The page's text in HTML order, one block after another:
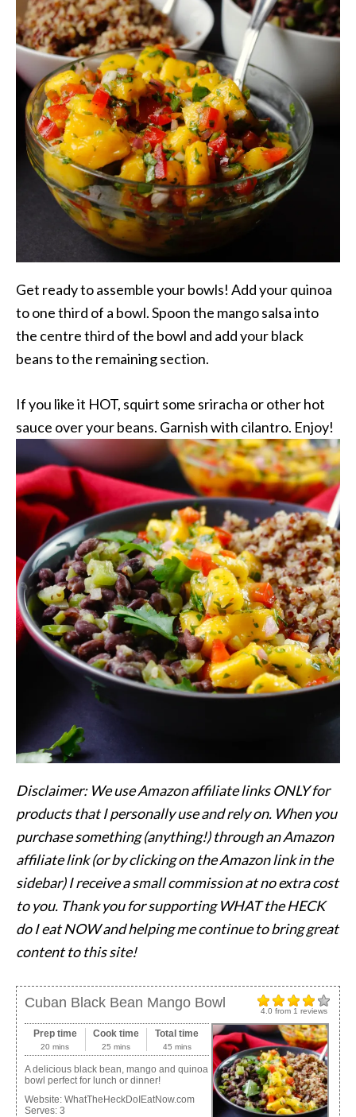
Get ready to assemble your bowls! Add your quinoa
to one third of a bowl. Spoon the mango salsa into
the centre third of the bowl and add your black
beans to the remaining section.
If you like it HOT, squirt some sriracha or other hot
sauce over your beans. Garnish with cilantro. Enjoy!
Disclaimer: We use Amazon affiliate links ONLY for
products that I personally use and rely on. When you
purchase something (anything!) through an Amazon
affiliate link (or by clicking on the Amazon link in the
sidebar) I receive a small commission at no extra cost
to you. Thank you for supporting WHAT the HECK
do I eat NOW and helping me continue to bring great
content to this site!
4.0 from 1 reviews
Cuban Black Bean Mango Bowl
Prep time
20 mins
Cook time
25 mins
Total time
45 mins
A delicious black bean, mango and quinoa
bowl perfect for lunch or dinner!
Website: WhatTheHeckDoIEatNow.com
Serves: 3